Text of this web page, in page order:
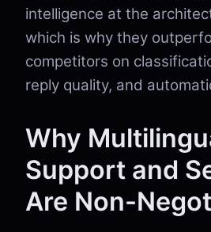
intelligence at the
which is why they
competitors on
reply quality, and
Why
Support and
Are Non-